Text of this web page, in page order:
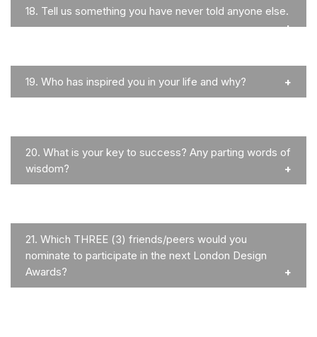
18. Tell us something you have never told anyone else.
19. Who has inspired you in your life and why?
20. What is your key to success? Any parting words of
wisdom?
21. Which THREE (3) friends/peers would you
nominate to participate in the next London Design
Awards?